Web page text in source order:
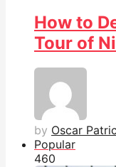
How to
Tour of
by Oscar
Popular
460